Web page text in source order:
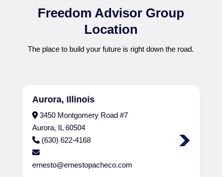
Freedom Advisor Group
Location
The place to build your future is right down the road.
Aurora, Illinois
3450 Montgomery Road #7
Aurora, IL 60504
(630) 622-4168
ernesto@ernestopacheco.com